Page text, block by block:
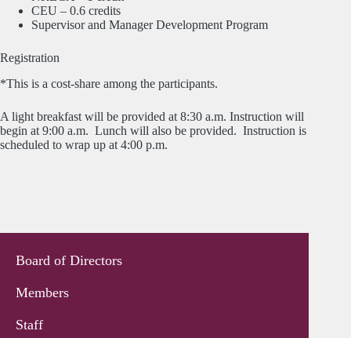
CEU – 0.6 credits
Supervisor and Manager Development Program
Registration
*This is a cost-share among the participants.
A light breakfast will be provided at 8:30 a.m. Instruction will
begin at 9:00 a.m. Lunch will also be provided. Instruction is
scheduled to wrap up at 4:00 p.m.
Board of Directors
Members
Staff